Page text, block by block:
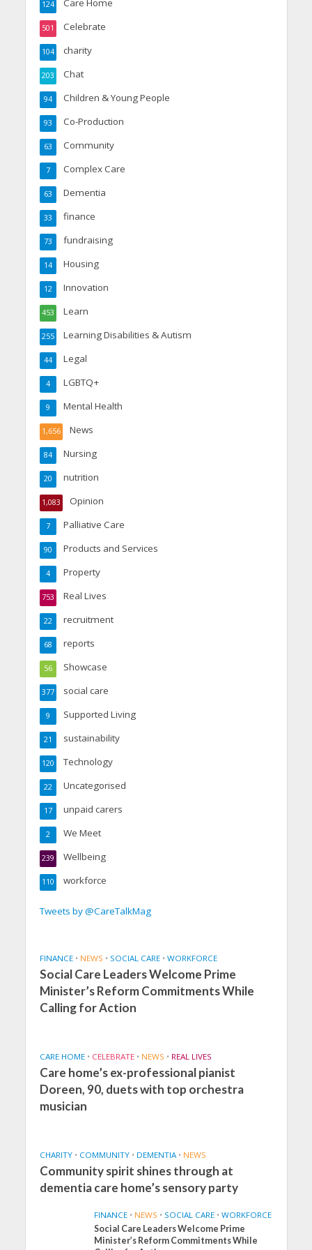
Care Home
124
Celebrate
501
charity
104
Chat
203
Children & Young People
94
Co-Production
93
Community
63
Complex Care
7
Dementia
63
finance
33
fundraising
73
Housing
14
Innovation
12
Learn
453
Learning Disabilities & Autism
255
Legal
44
LGBTQ+
4
Mental Health
9
News
1,656
Nursing
84
nutrition
20
Opinion
1,083
Palliative Care
7
Products and Services
90
Property
4
Real Lives
753
recruitment
22
reports
68
Showcase
56
social care
377
Supported Living
9
sustainability
21
Technology
120
Uncategorised
22
unpaid carers
17
We Meet
2
Wellbeing
239
workforce
110
Tweets by @CareTalkMag
FINANCE • NEWS • SOCIAL CARE • WORKFORCE
Social Care Leaders Welcome Prime
Minister’s Reform Commitments While
Calling for Action
CARE HOME • CELEBRATE • NEWS • REAL LIVES
Care home’s ex-professional pianist
Doreen, 90, duets with top orchestra
musician
CHARITY • COMMUNITY • DEMENTIA • NEWS
Community spirit shines through at
dementia care home’s sensory party
FINANCE • NEWS • SOCIAL CARE • WORKFORCE
Social Care Leaders Welcome Prime
Minister’s Reform Commitments While